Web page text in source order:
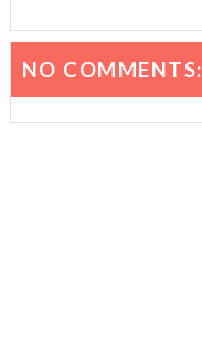
NO COMMENTS: